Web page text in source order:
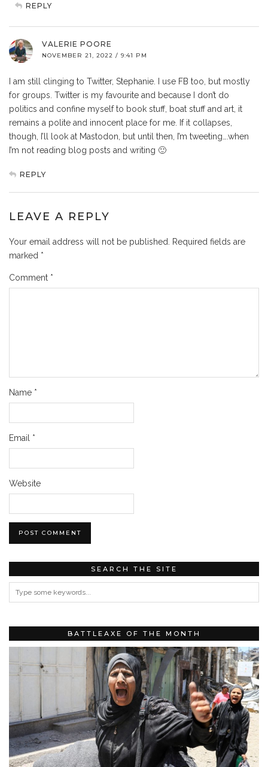
REPLY
VALERIE POORE
NOVEMBER 21, 2022 / 9:41 PM
I am still clinging to Twitter, Stephanie. I use FB too, but mostly
for groups. Twitter is my favourite and because I don’t do
politics and confine myself to book stuff, boat stuff and art, it
remains a polite and innocent place for me. If it collapses,
though, I’ll look at Mastodon, but until then, I’m tweeting….when
I’m not reading blog posts and writing 🙂
REPLY
LEAVE A REPLY
Your email address will not be published. Required fields are
marked *
Comment *
Name *
Email *
Website
SEARCH THE SITE
BATTLEAXE OF THE MONTH